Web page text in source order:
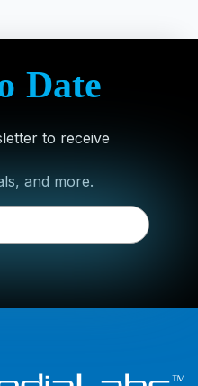
Date
to receive
and more.